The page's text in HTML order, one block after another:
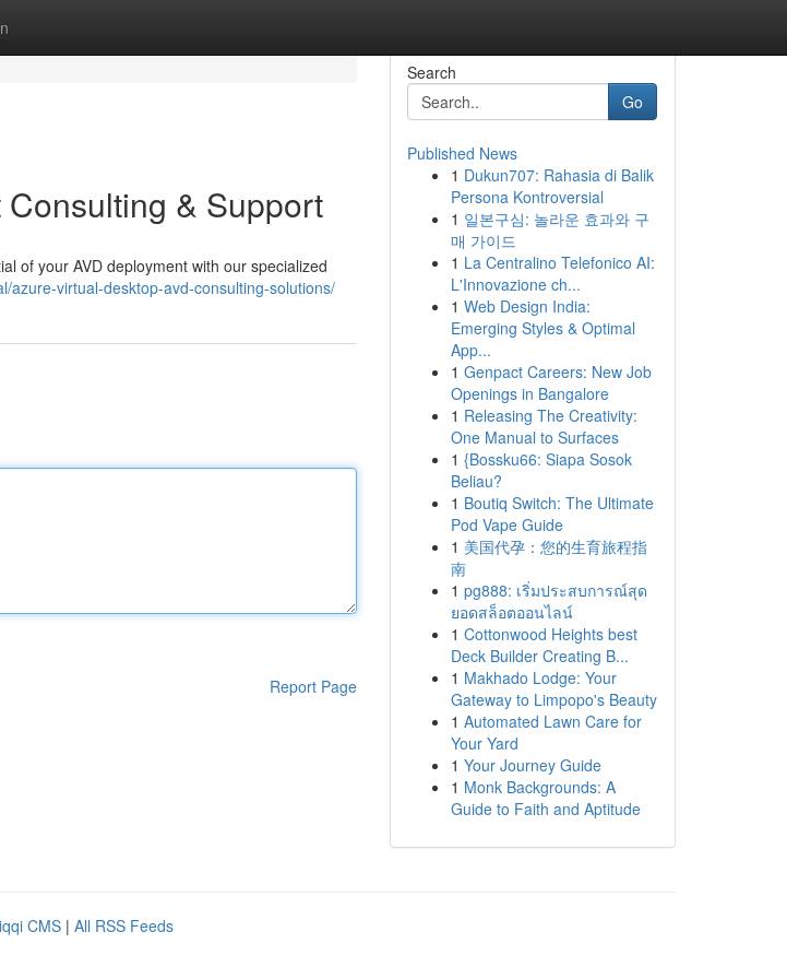
& Support
of your AVD deployment with our specialized
azure-virtual-desktop-avd-consulting-solutions/
Report Page
Search
Go
Published News
1 Dukun707: Rahasia di Balik
Persona Kontroversial
1 일본구심: 놀라운 효과와 구
매 가이드
1 La Centralino Telefonico AI:
L'Innovazione ch...
1 Web Design India:
Emerging Styles & Optimal
App...
1 Genpact Careers: New Job
Openings in Bangalore
1 Releasing The Creativity:
One Manual to Surfaces
1 {Bossku66: Siapa Sosok
Beliau?
1 Boutiq Switch: The Ultimate
Pod Vape Guide
1 美国代孕：您的生育旅程指
南
1 pg888: เริ่มประสบการณ์สุด
ยอดสล็อตออนไลน์
1 Cottonwood Heights best
Deck Builder Creating B...
1 Makhado Lodge: Your
Gateway to Limpopo's Beauty
1 Automated Lawn Care for
Your Yard
1 Your Journey Guide
1 Monk Backgrounds: A
Guide to Faith and Aptitude
CMS | All RSS Feeds